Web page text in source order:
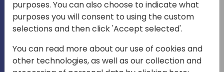
27-29 October 2026 - Paris,
France
Play
04:36
Mute Settings
Enter
fullscreen
purposes. You can also choose to indicate what
purposes you will consent to using the custom
selections and then click 'Accept selected'.
You can read more about our use of cookies and
other technologies, as well as our collection and